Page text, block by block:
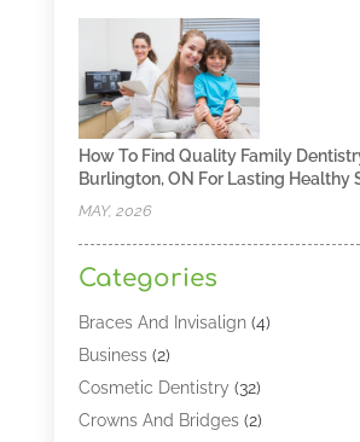
How To Find Quality Family
Burlington, ON For Lasting Healthy
MAY, 2026
Categories
Braces And Invisalign(4)
Business(2)
Cosmetic Dentistry (32)
Crowns And Bridges(2)